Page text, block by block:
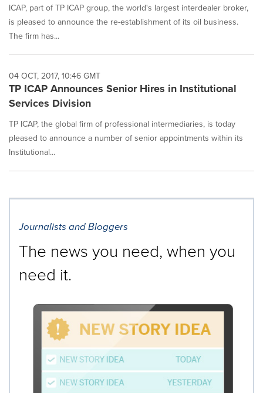
page
to
change.
News
listings
update
as
each
is
selected.
ICAP, part of TP ICAP group, the world's largest interdealer broker,
is pleased to announce the re-establishment of its oil business.
The firm has...
04 OCT, 2017, 10:46 GMT
TP ICAP Announces Senior Hires in Institutional
Services Division
TP ICAP, the global firm of professional intermediaries, is today
pleased to announce a number of senior appointments within its
Institutional...
Journalists and Bloggers
The news you need, when you
need it.